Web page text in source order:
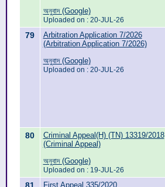
অনুবাদ (Google)
Uploaded on : 20-JUL-26
79
Arbitration Application 7/2026
(Arbitration Application 7/2026)
অনুবাদ (Google)
Uploaded on : 20-JUL-26
80
Criminal Appeal(H) (TN) 13319/2018
(Criminal Appeal)
অনুবাদ (Google)
Uploaded on : 19-JUL-26
First Appeal 335/2020